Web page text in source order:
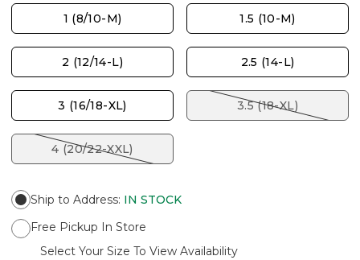
1 (8/10-M) 1.5 (10-M)
2 (12/14-L) 2.5 (14-L)
3 (16/18-XL) 3.5 (18-XL)
4 (20/22-XXL)
Ship to Address: IN STOCK
Free Pickup In Store
Select Your Size To View Availability